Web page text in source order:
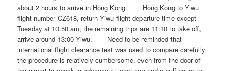
about 2 hours to arrive in Hong Kong. Hong Kong to Yiwu
flight number CZ618, return Yiwu flight departure time except
Tuesday at 10:50 am, the remaining trips are 11:10 to take off,
arrive around 13:00 Yiwu. Need to be reminded that
international flight clearance test was used to compare carefully
the procedure is relatively cumbersome, even from the door of